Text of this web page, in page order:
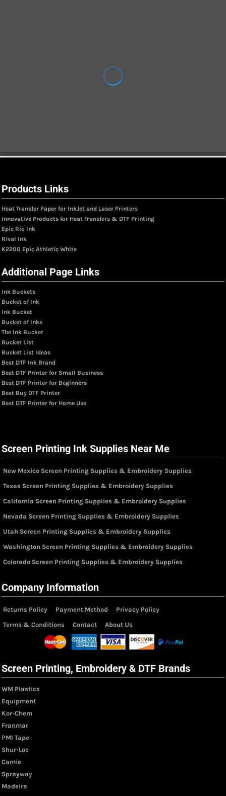
Products Links
Heat Transfer Paper for InkJet and Laser Printers
Innovative Products for Heat Transfers & DTF Printing
Epic Rio Ink
Rival Ink
K2200 Epic Athletic White
Additional Page Links
Ink Buckets
Bucket of Ink
Ink Bucket
Bucket of Inks
The Ink Bucket
Bucket List
Bucket List Ideas
Best DTF Ink Brand
Best DTF Printer for Small Business
Best DTF Printer for Beginners
Best Buy DTF Printer
Best DTF Printer for Home Use
Screen Printing Ink Supplies Near Me
New Mexico Screen Printing Supplies & Embroidery Supplies
Texas Screen Printing Supplies & Embroidery Supplies
California Screen Printing Supplies & Embroidery Supplies
Nevada Screen Printing Supplies & Embroidery Supplies
Utah Screen Printing Supplies & Embroidery Supplies
Washington Screen Printing Supplies & Embroidery Supplies
Colorado Screen Printing Supplies & Embroidery Supplies
Company Information
Returns Policy Payment Method
Privacy Policy
Terms & Conditions
Contact About Us
Screen Printing, Embroidery & DTF Brands
WM Plastics
Equipment
Kor-Chem
Franmar
PMI Tape
Shur-Loc
Camie
Sprayway
Madeira